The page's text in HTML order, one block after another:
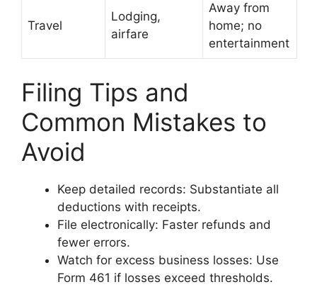
Travel
Lodging,
airfare
Away from
home; no
entertainment
Filing Tips and
Common Mistakes to
Avoid
Keep detailed records: Substantiate all
deductions with receipts.
File electronically: Faster refunds and
fewer errors.
Watch for excess business losses: Use
Form 461 if losses exceed thresholds.